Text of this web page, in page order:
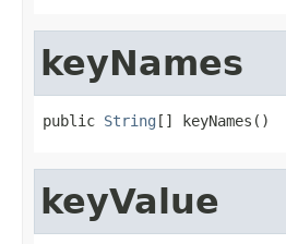
keyNames
public String [] keyNames()
keyValue